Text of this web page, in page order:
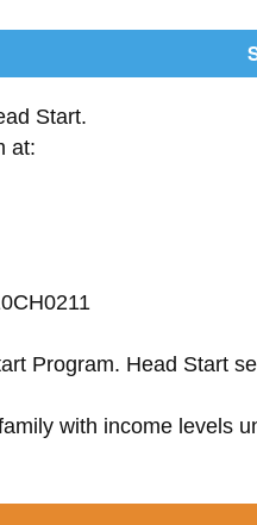
Start.
at:
Program. Head Start
with income levels